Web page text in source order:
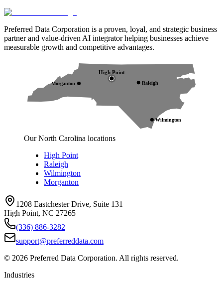
Preferred Data Corporation is a proven, loyal, and strategic business
partner and value-driven AI integrator helping businesses achieve
measurable growth and competitive advantages.
High Point
Raleigh
Wilmington
Morganton
Our North Carolina locations
High Point
Raleigh
Wilmington
Morganton
1208 Eastchester Drive, Suite 131
High Point, NC 27265
(336) 886-3282
support@preferreddata.com
© 2026 Preferred Data Corporation. All rights reserved.
Industries